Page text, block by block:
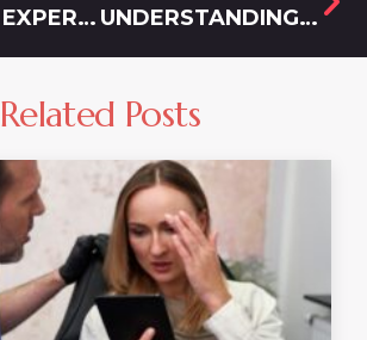
DISCOVER EXPERT CARE FROM A MOUNJARO DOCTOR IN LAYTONSVILLE, MD UNDERSTANDING WEIGHT LOSS INJECTION COST NEAR MONTGOMERY VILLAGE
Related Posts